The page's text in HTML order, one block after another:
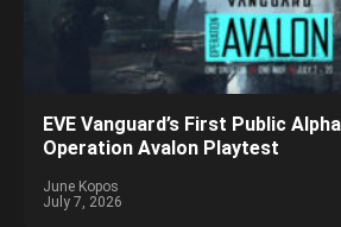
EVE Vanguard’s First Public
Operation Avalon Playtest
June Kopos
July 7, 2026